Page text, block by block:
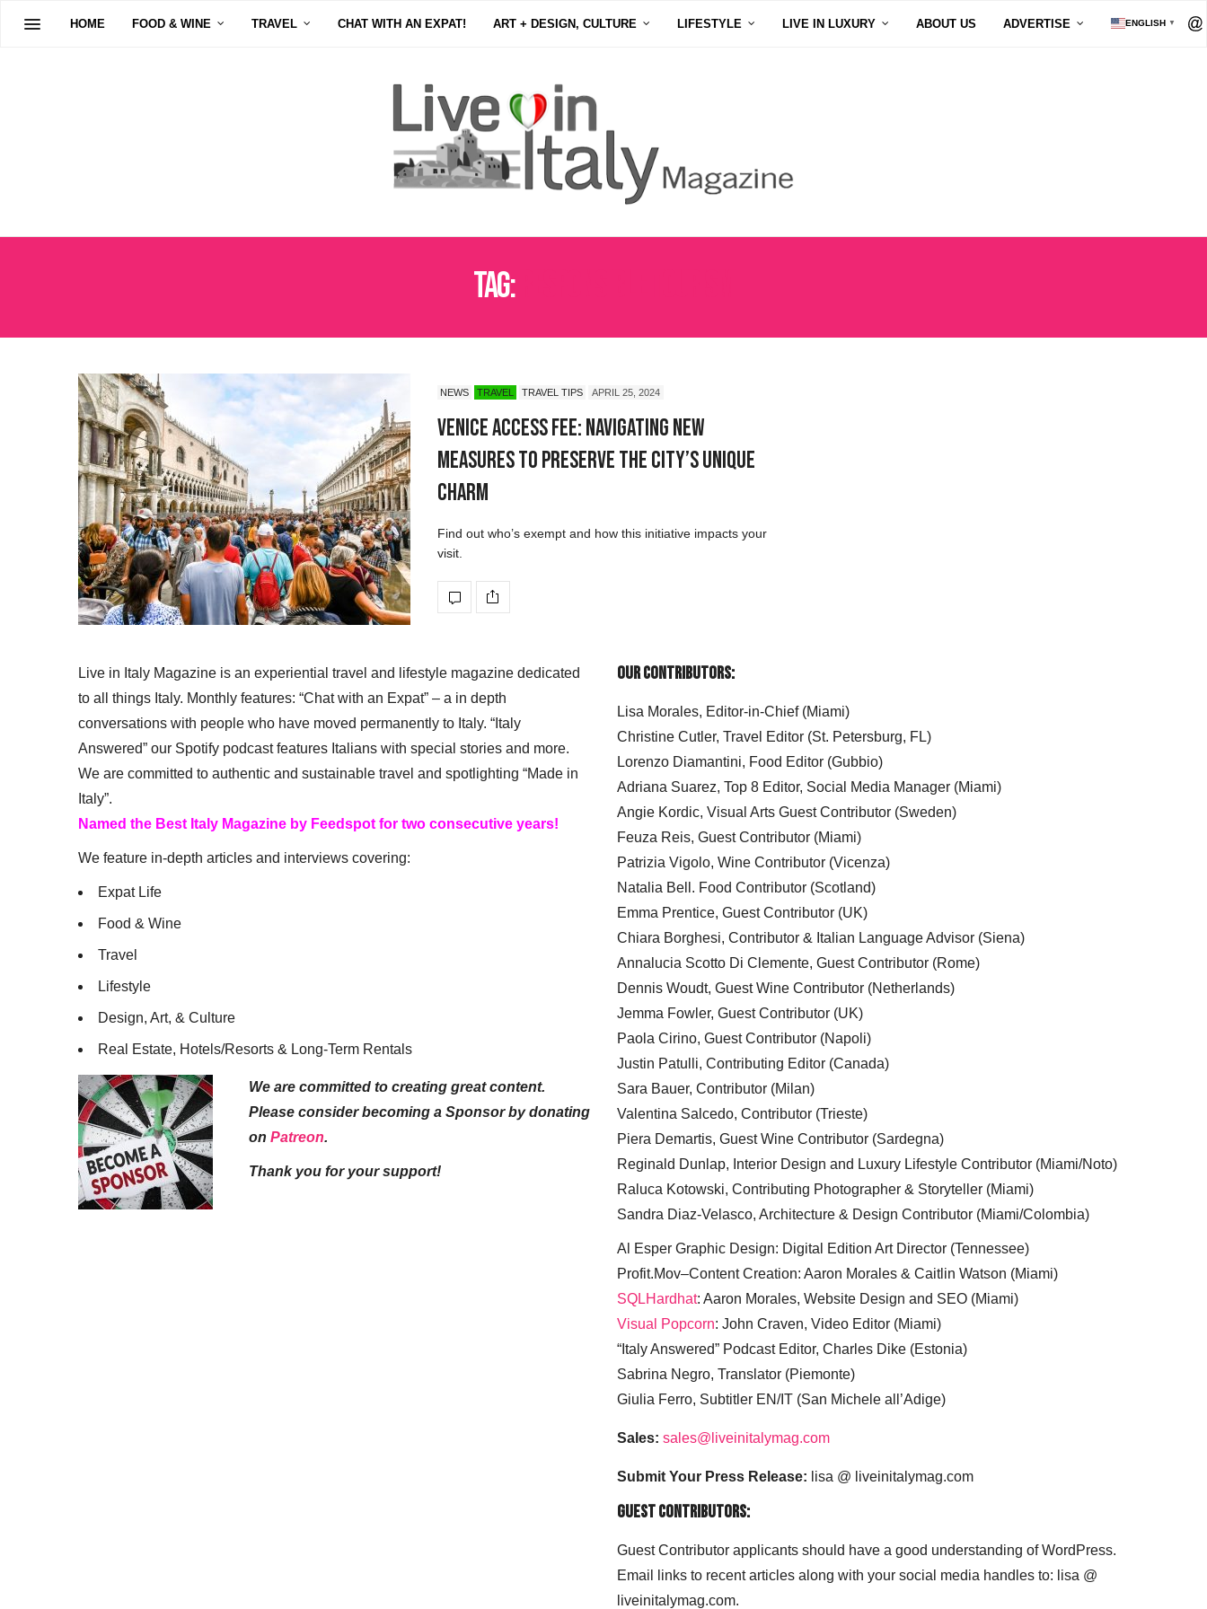
HOME FOOD & WINE TRAVEL CHAT WITH AN EXPAT! ART + DESIGN, CULTURE LIFESTYLE LIVE IN LUXURY ABOUT US ADVERTISE ENGLISH ▼
Tag:
NEWS TRAVEL TRAVEL TIPS APRIL 25, 2024
Venice Access Fee: Navigating New
Measures to Preserve the City’s Unique
Charm
Find out who’s exempt and how this initiative impacts your
visit.
Live in Italy Magazine is an experiential travel and lifestyle magazine dedicated
to all things Italy. Monthly features: “Chat with an Expat” – a in depth
conversations with people who have moved permanently to Italy. “Italy
Answered” our Spotify podcast features Italians with special stories and more.
We are committed to authentic and sustainable travel and spotlighting “Made in
Italy”.
Named the Best Italy Magazine by Feedspot for two consecutive years!
We feature in-depth articles and interviews covering:
Expat Life
Food & Wine
Travel
Lifestyle
Design, Art, & Culture
Real Estate, Hotels/Resorts & Long-Term Rentals
We are committed to creating great content.
Please consider becoming a Sponsor by donating
on Patreon.
Thank you for your support!
Our Contributors:
Lisa Morales, Editor-in-Chief (Miami)
Christine Cutler, Travel Editor (St. Petersburg, FL)
Lorenzo Diamantini, Food Editor (Gubbio)
Adriana Suarez, Top 8 Editor, Social Media Manager (Miami)
Angie Kordic, Visual Arts Guest Contributor (Sweden)
Feuza Reis, Guest Contributor (Miami)
Patrizia Vigolo, Wine Contributor (Vicenza)
Natalia Bell. Food Contributor (Scotland)
Emma Prentice, Guest Contributor (UK)
Chiara Borghesi, Contributor & Italian Language Advisor (Siena)
Annalucia Scotto Di Clemente, Guest Contributor (Rome)
Dennis Woudt, Guest Wine Contributor (Netherlands)
Jemma Fowler, Guest Contributor (UK)
Paola Cirino, Guest Contributor (Napoli)
Justin Patulli, Contributing Editor (Canada)
Sara Bauer, Contributor (Milan)
Valentina Salcedo, Contributor (Trieste)
Piera Demartis, Guest Wine Contributor (Sardegna)
Reginald Dunlap, Interior Design and Luxury Lifestyle Contributor (Miami/Noto)
Raluca Kotowski, Contributing Photographer & Storyteller (Miami)
Sandra Diaz-Velasco, Architecture & Design Contributor (Miami/Colombia)
Al Esper Graphic Design: Digital Edition Art Director (Tennessee)
Profit.Mov–Content Creation: Aaron Morales & Caitlin Watson (Miami)
SQLHardhat: Aaron Morales, Website Design and SEO (Miami)
Visual Popcorn: John Craven, Video Editor (Miami)
“Italy Answered” Podcast Editor, Charles Dike (Estonia)
Sabrina Negro, Translator (Piemonte)
Giulia Ferro, Subtitler EN/IT (San Michele all’Adige)
Sales: sales@liveinitalymag.com
Submit Your Press Release: lisa @ liveinitalymag.com
Guest Contributors:
Guest Contributor applicants should have a good understanding of WordPress.
Email links to recent articles along with your social media handles to: lisa @
liveinitalymag.com.